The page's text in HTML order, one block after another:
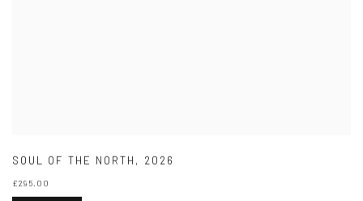
SOUL OF THE NORTH , 2026
£295.00